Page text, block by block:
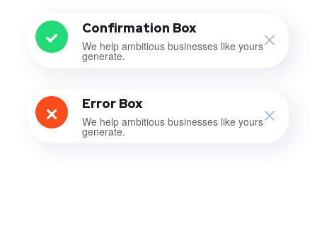
Confirmation Box
We help ambitious businesses like yours
generate.
Error Box
We help ambitious businesses like yours
generate.